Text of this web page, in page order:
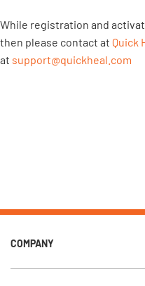
While registration and
then please contact at Quick
at support@quickheal.com
COMPANY